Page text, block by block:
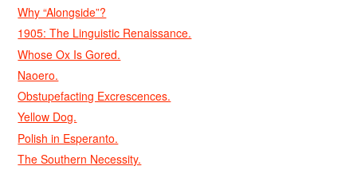
Why “Alongside”?
1905: The Linguistic Renaissance.
Whose Ox Is Gored.
Naoero.
Obstupefacting Excrescences.
Yellow Dog.
Polish in Esperanto.
The Southern Necessity.